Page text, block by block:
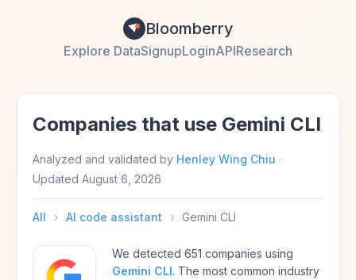
Bloomberry
Explore DataSignupLoginAPIResearch
Companies that use Gemini CLI
Analyzed and validated by Henley Wing Chiu ·
Updated August 6, 2026
All › AI code assistant › Gemini CLI
We detected 651 companies using
Gemini CLI. The most common industry